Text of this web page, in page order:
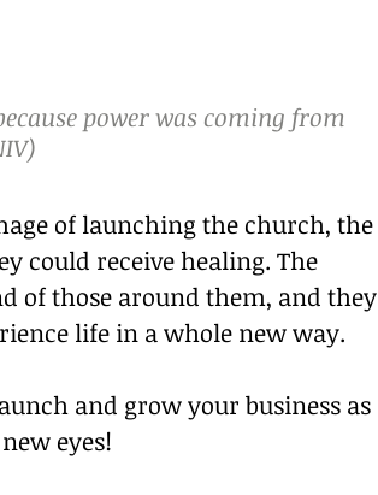
power was coming from
of launching the church, the
could receive healing. The
of those around them, and they
life in a whole new way.
and grow your business as
eyes!